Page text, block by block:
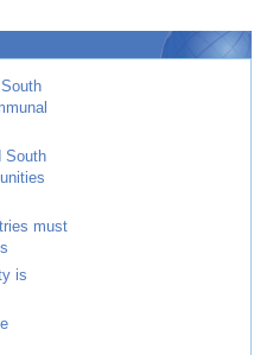
South
must
is